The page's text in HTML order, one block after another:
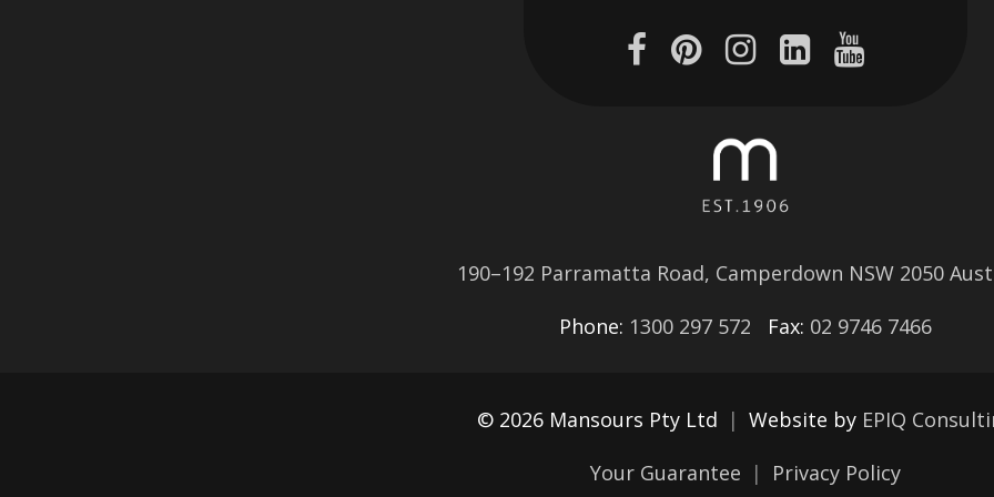
190–192 Parramatta Road, Camperdown NSW 2050
Phone: 1300 297 572 Fax: 02 9746 7466
© 2026 Mansours Pty Ltd | Website by EPIQ
Your Guarantee | Privacy Policy